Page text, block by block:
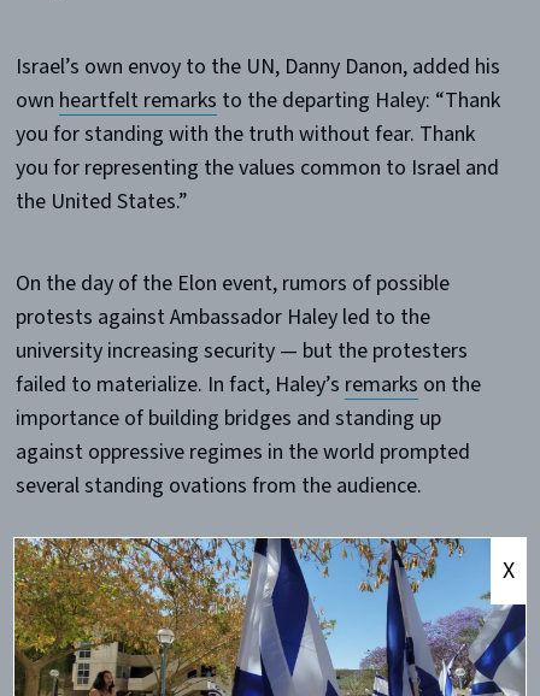
Israel’s own envoy to the UN, Danny Danon, added his
own heartfelt remarks to the departing Haley: “Thank
you for standing with the truth without fear. Thank
you for representing the values common to Israel and
the United States.”
On the day of the Elon event, rumors of possible
protests against Ambassador Haley led to the
university increasing security — but the protesters
failed to materialize. In fact, Haley’s remarks on the
importance of building bridges and standing up
against oppressive regimes in the world prompted
several standing ovations from the audience.
The most outspoken opposition to her visit came in
the form of a student-written
op-ed
published the
morning prior to her speech. Hank Credle, a member
of the College Democrats, accused Haley of denying
X